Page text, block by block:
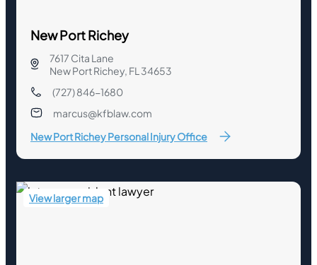
New Port Richey
7617 Cita Lane
New Port Richey, FL 34653
(727) 846-1680
marcus@kfblaw.com
New Port Richey Personal Injury Office
View larger map